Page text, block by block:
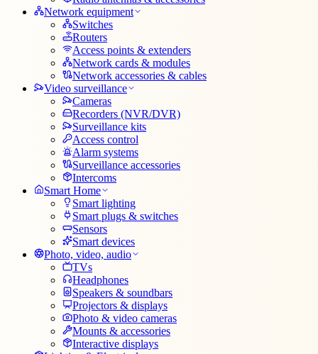
Network equipment
Switches
Routers
Access points & extenders
Network cards & modules
Network accessories & cables
Video surveillance
Cameras
Recorders (NVR/DVR)
Surveillance kits
Access control
Alarm systems
Surveillance accessories
Intercoms
Smart Home
Smart lighting
Smart plugs & switches
Sensors
Smart devices
Photo, video, audio
TVs
Headphones
Speakers & soundbars
Projectors & displays
Photo & video cameras
Mounts & accessories
Interactive displays